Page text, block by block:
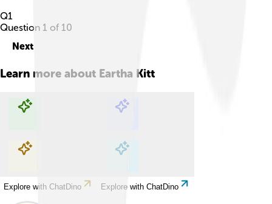
Q1
Question 1 of 10
Next
Learn more about Eartha Kitt
Explore with ChatDino Explore with ChatDino
Explore with ChatDino Explore with ChatDino